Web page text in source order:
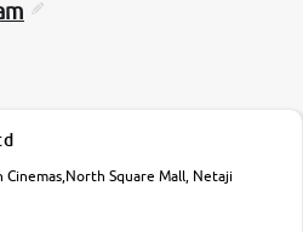
Cinemas,North Square Mall, Netaji